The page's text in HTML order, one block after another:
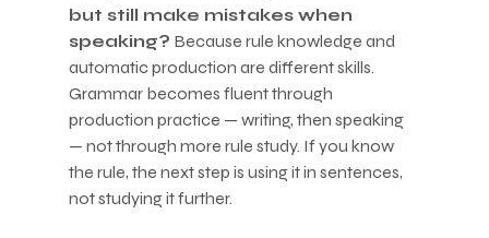
but still make mistakes when
speaking? Because rule knowledge and
automatic production are different skills.
Grammar becomes fluent through
production practice — writing, then speaking
— not through more rule study. If you know
the rule, the next step is using it in sentences,
not studying it further.